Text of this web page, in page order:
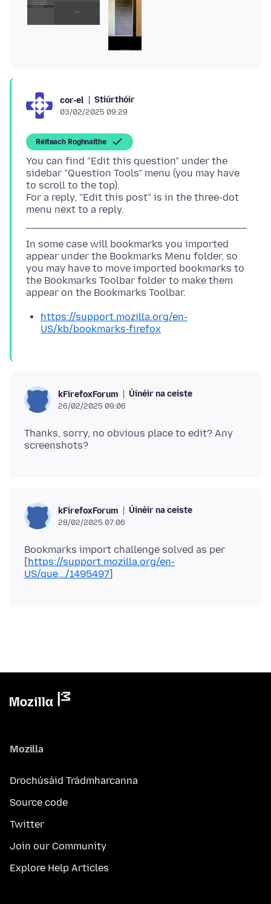
cor-el Stiúrthóir
03/02/2025 09:29
Réiteach Roghnaithe
You can find "Edit this question" under the
sidebar "Question Tools" menu (you may have
to scroll to the top).
For a reply, "Edit this post" is in the three-dot
In some case will bookmarks you imported
appear under the Bookmarks Menu folder, so
you may have to move imported bookmarks to
the Bookmarks Toolbar folder to make them
https://support.mozilla.org/en-
US/kb/bookmarks-firefox
kFirefoxForum Úinéir na ceiste
26/02/2025 09:06
Thanks, sorry, no obvious place to edit? Any
kFirefoxForum Úinéir na ceiste
28/02/2025 07:06
Bookmarks import challenge solved as per
[https://support.mozilla.org/en-
US/que.../1495497
Mozilla
Drochúsáid Trádmharcanna
Source code
Twitter
Join our Community
Explore Help Articles